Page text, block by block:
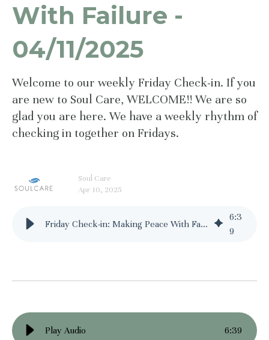
With Failure -
04/11/2025
Welcome to our weekly Friday Check-in. If you
are new to Soul Care, WELCOME!! We are so
glad you are here. We have a weekly rhythm of
checking in together on Fridays.
Soul Care
Apr 10, 2025
Friday Check-in: Making Peace With Failure - 04/11/2025
6:3
9
Play Audio 6:39